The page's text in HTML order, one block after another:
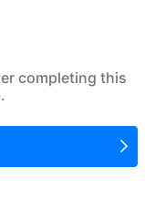
completing this